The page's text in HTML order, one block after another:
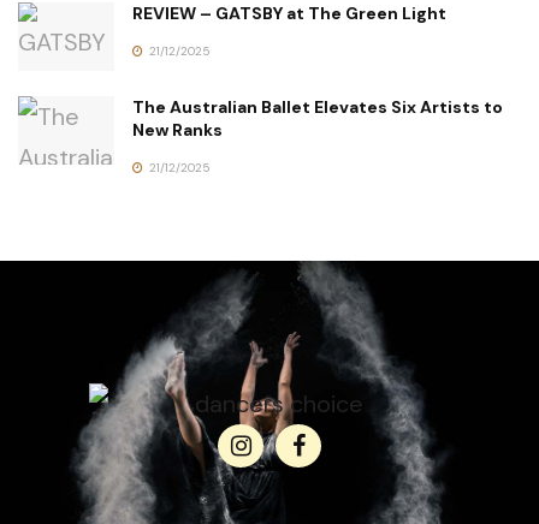
REVIEW – GATSBY at The Green Light
21/12/2025
The Australian Ballet Elevates Six Artists to
New Ranks
21/12/2025